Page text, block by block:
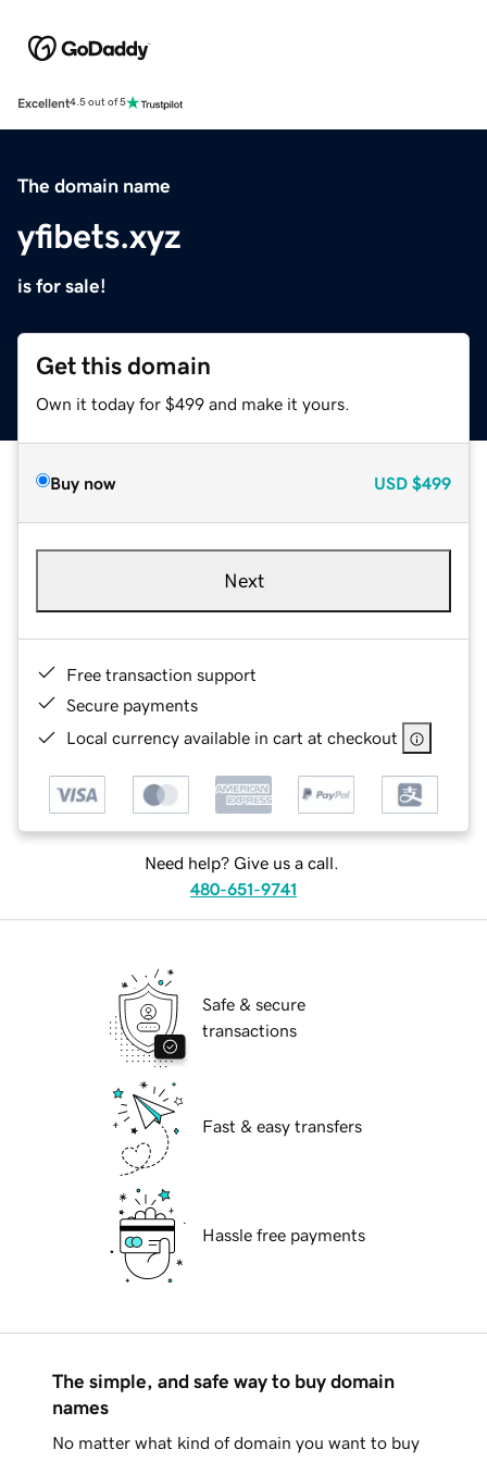
Excellent4.5 out of 5
The domain name
yfibets.xyz
is for sale!
Get this domain
Own it today for $499 and make it yours.
Buy now USD $499
Next
Free transaction support
Secure payments
Local currency available in cart at checkout
Need help? Give us a call.
480-651-9741
Safe & secure
transactions
Fast & easy transfers
Hassle free payments
The simple, and safe way to buy domain
names
No matter what kind of domain you want to buy